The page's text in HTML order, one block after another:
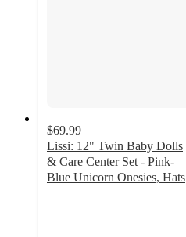
$69.99
Lissi: 12" Twin Baby Dolls
& Care Center Set - Pink-
Blue Unicorn Onesies, Hats